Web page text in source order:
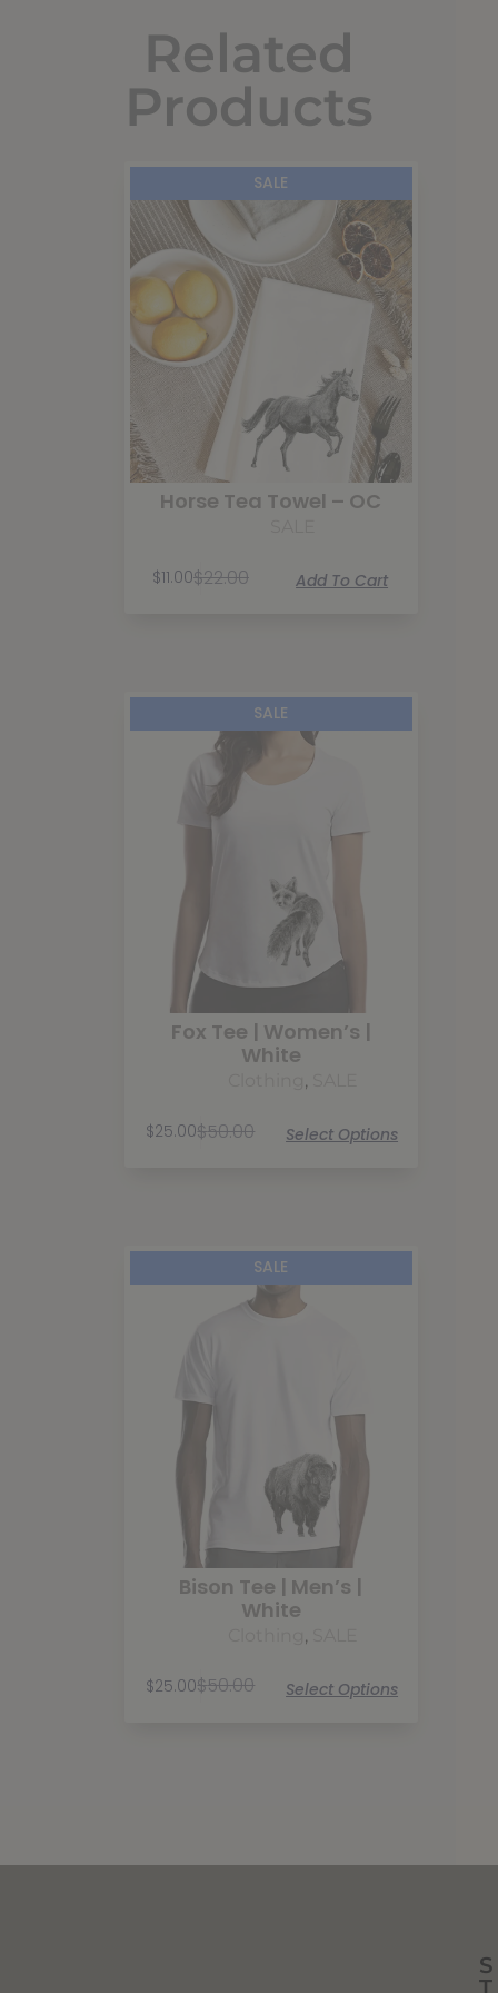
Related
Products
SALE
Horse Tea Towel – OC
$22.00
$11.00 Add To Cart
SALE
Fox Tee | Women’s |
White
,
$50.00
$25.00 Select Options
SALE
Bison Tee | Men’s |
White
,
$50.00
$25.00 Select Options
S
T